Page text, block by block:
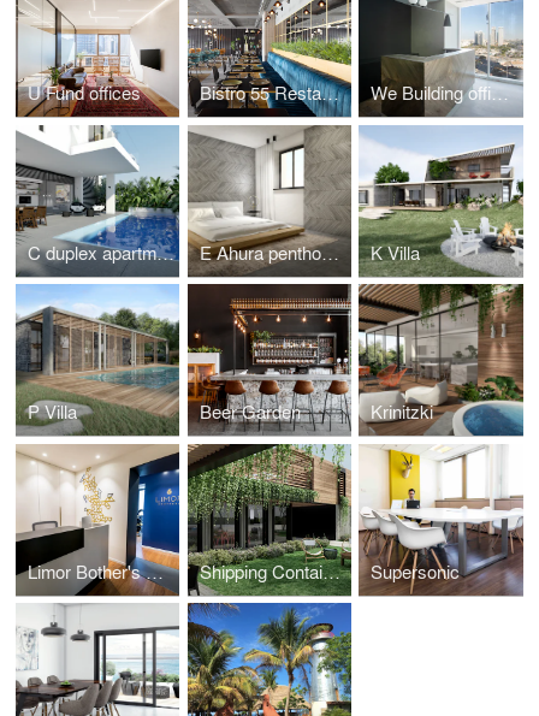
U Fund offices Bistro 55 Restaurant We Building offices
C duplex apartment E Ahura penthouse K Villa
P Villa Beer Garden Krinitzki
Limor Bother's Offices Shipping Containers House Supersonic